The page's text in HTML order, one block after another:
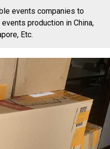
events companies to
production in China,
Etc.